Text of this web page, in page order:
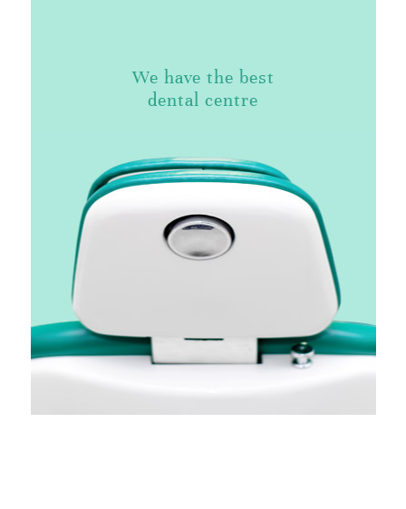
We have the best
dental centre